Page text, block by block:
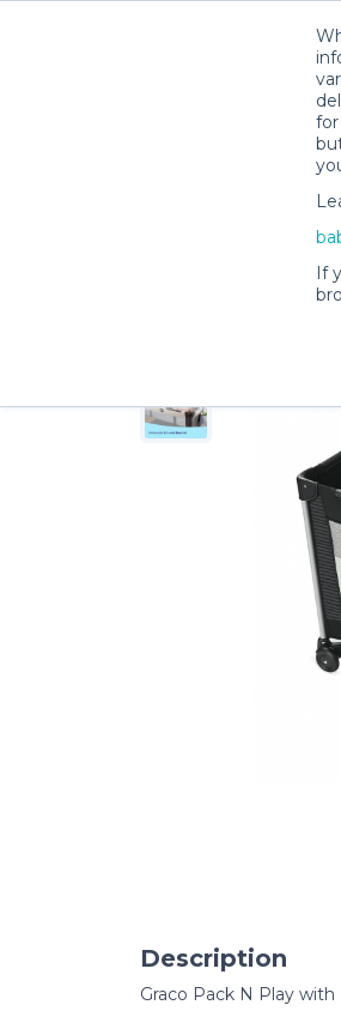
If
Melissa C.’s Rental
Description
Graco Pack N Play with